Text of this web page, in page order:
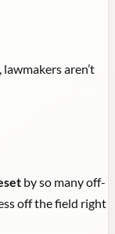
aren’t
by so many off-
off the field right